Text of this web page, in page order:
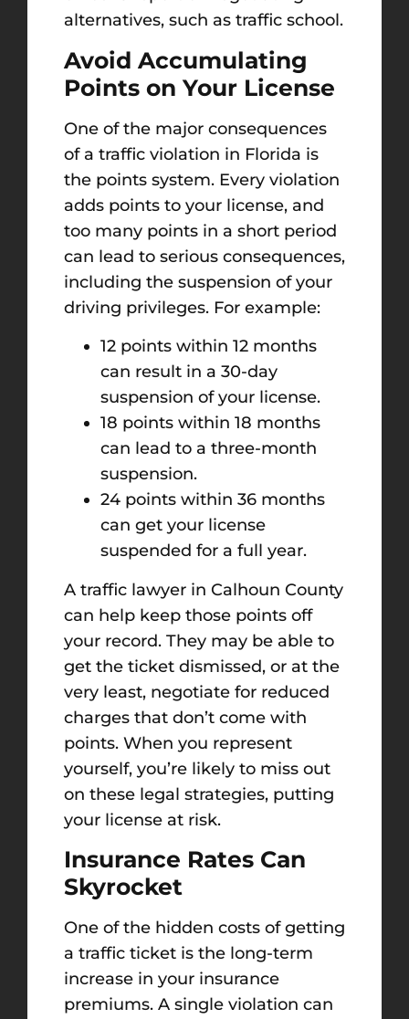
alternatives, such as traffic school.
Avoid Accumulating
Points on Your License
One of the major consequences
of a traffic violation in Florida is
the points system. Every violation
adds points to your license, and
too many points in a short period
can lead to serious consequences,
including the suspension of your
driving privileges. For example:
12 points within 12 months
can result in a 30-day
suspension of your license.
18 points within 18 months
can lead to a three-month
suspension.
24 points within 36 months
can get your license
suspended for a full year.
A traffic lawyer in Calhoun County
can help keep those points off
your record. They may be able to
get the ticket dismissed, or at the
very least, negotiate for reduced
charges that don’t come with
points. When you represent
yourself, you’re likely to miss out
on these legal strategies, putting
your license at risk.
Insurance Rates Can
Skyrocket
One of the hidden costs of getting
a traffic ticket is the long-term
increase in your insurance
premiums. A single violation can